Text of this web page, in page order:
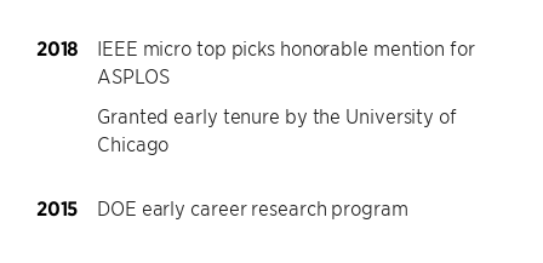
2018
IEEE micro top picks honorable mention for
ASPLOS
Granted early tenure by the University of
Chicago
2015 DOE early career research program